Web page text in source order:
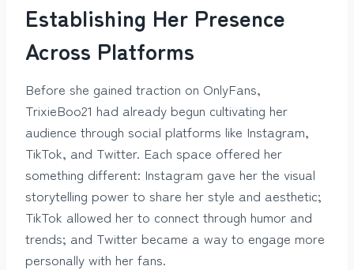
Establishing Her Presence
Across Platforms
Before she gained traction on OnlyFans,
TrixieBoo21 had already begun cultivating her
audience through social platforms like Instagram,
TikTok, and Twitter. Each space offered her
something different: Instagram gave her the visual
storytelling power to share her style and aesthetic;
TikTok allowed her to connect through humor and
trends; and Twitter became a way to engage more
personally with her fans.